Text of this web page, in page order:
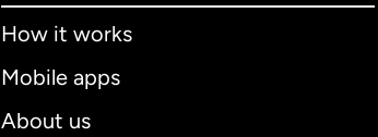
How it works
Mobile apps
About us